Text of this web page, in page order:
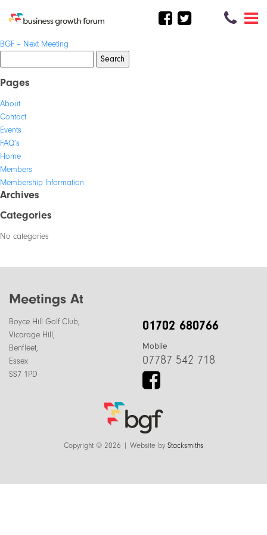
Post
navigation
BGF – Next Meeting
for:
Pages
About
Contact
Events
FAQ’s
Home
Members
Membership Information
Archives
Categories
No categories
Meetings At
Boyce Hill Golf Club,
Vicarage Hill,
Benfleet,
Essex
SS7 1PD
01702 680766
Mobile
07787 542 718
Copyright © 2026 | Website by Stacksmiths